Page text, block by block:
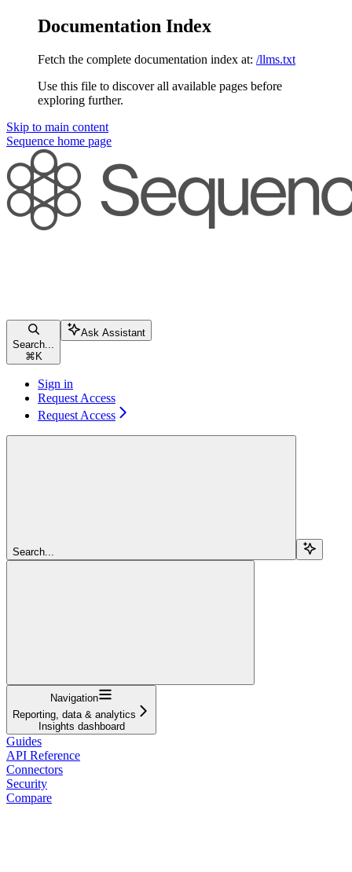
Documentation Index
Fetch the complete documentation index at: /llms.txt
Use this file to discover all available pages before
exploring further.
Skip to main content
Sequence home page
Search...
⌘ K
Ask Assistant
Sign in
Request Access
Request Access
Search...
Navigation
Reporting, data & analytics
Insights dashboard
Guides
API Reference
Connectors
Security
Compare